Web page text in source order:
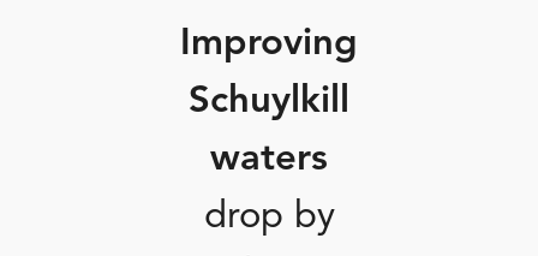
Improving
Schuylkill
waters
drop by